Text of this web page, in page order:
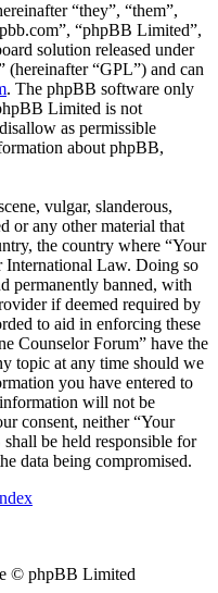
“they”, “them”,
“phpBB Limited”,
solution released under
(hereinafter “GPL”) and can
. The phpBB software only
Limited is not
as permissible
about phpBB,
vulgar, slanderous,
or any other material that
the country where “Your
International Law. Doing so
permanently banned, with
if deemed required by
to aid in enforcing these
Counselor Forum” have the
topic at any time should we
you have entered to
will not be
consent, neither “Your
be held responsible for
data being compromised.
© phpBB Limited